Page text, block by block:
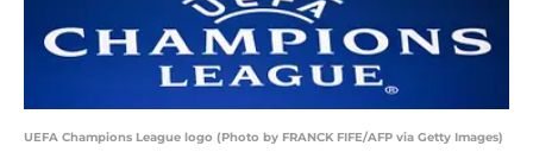
UEFA Champions League logo (Photo by FRANCK FIFE/AFP via Getty Images)